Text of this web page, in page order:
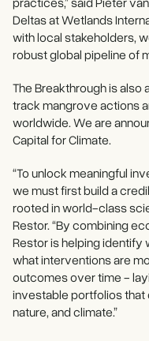
Deltas at Wetlands
with local stakeholders,
robust global pipeline of
The Breakthrough is also
track mangrove actions
worldwide. We are
Capital for Climate.
“To unlock meaningful
we must first build a
rooted in world-class
Restor. “By combining
Restor is helping identify
what interventions are
outcomes over time -
investable portfolios
nature, and climate.”